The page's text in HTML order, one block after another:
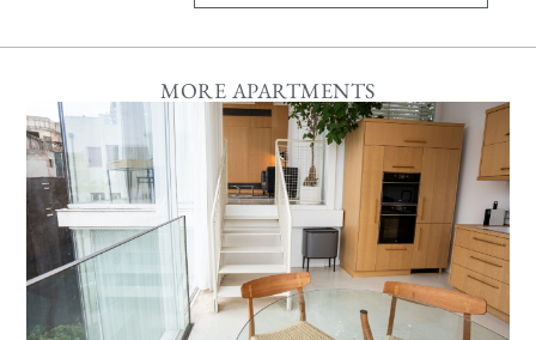
MORE APARTMENTS